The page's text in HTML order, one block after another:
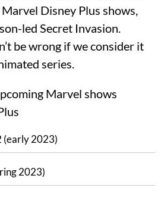
Disney Plus shows,
led Secret Invasion.
be wrong if we consider it
series.
Marvel shows
(early 2023)
2023)